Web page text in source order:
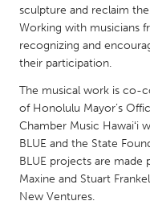
Glasgow
UNITED STATES
Ann Arbor, MI
Baltimore, MD
Burlingame-San Mateo,
Chicago, IL
Detroit, MI
sculpture and reclaim
Working with musicians
recognizing and
their participation.
The musical work is co-
of Honolulu Mayor’s
Chamber Music Hawaiʻi
BLUE and the State
BLUE projects are
Maxine and Stuart
New Ventures.